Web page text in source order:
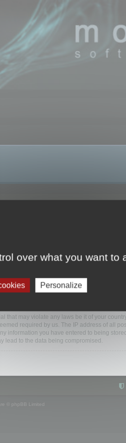
by the following terms. If you do not
to review this regularly yourself as
Teams”) which is a bulletin board
phpBB Limited is not responsible for
may violate any laws be it of your
required by us. The IP address of all
information you have entered to being
lead to the data being compromised.
© phpBB Limited
over what you want to
Personalize